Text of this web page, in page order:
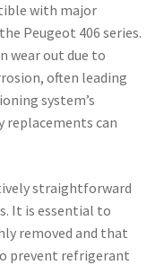
with major
Peugeot 406 series.
wear out due to
often leading
system’s
replacements can
straightforward
It is essential to
removed and that
prevent refrigerant